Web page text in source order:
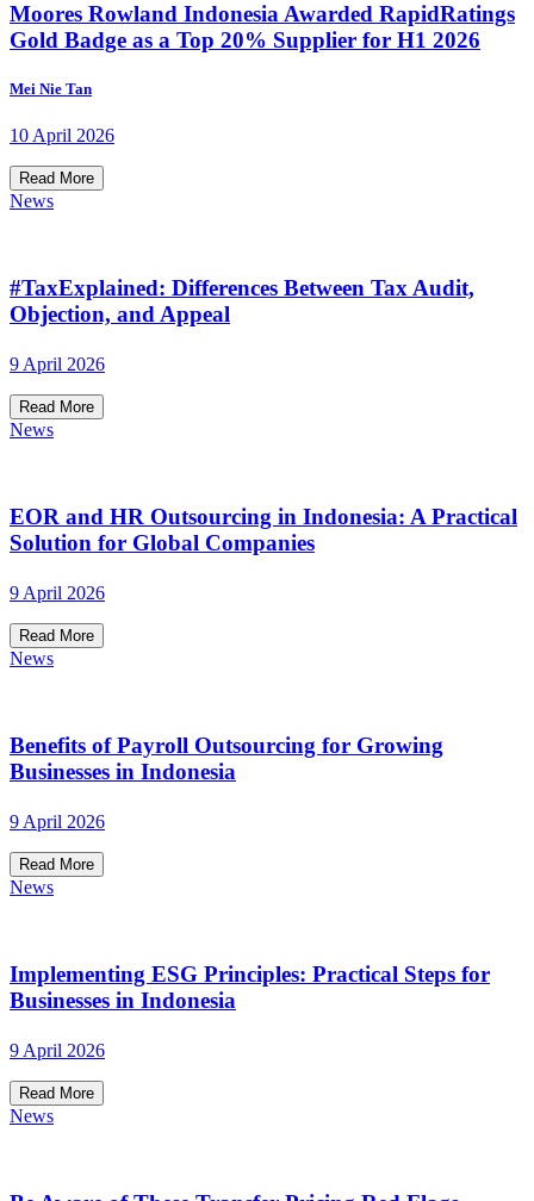
Moores Rowland Indonesia Awarded RapidRatings
Gold Badge as a Top 20% Supplier for H1 2026
Mei Nie Tan
10 April 2026
Read More
News
#TaxExplained: Differences Between Tax Audit,
Objection, and Appeal
9 April 2026
Read More
News
EOR and HR Outsourcing in Indonesia: A Practical
Solution for Global Companies
9 April 2026
Read More
News
Benefits of Payroll Outsourcing for Growing
Businesses in Indonesia
9 April 2026
Read More
News
Implementing ESG Principles: Practical Steps for
Businesses in Indonesia
9 April 2026
Read More
News